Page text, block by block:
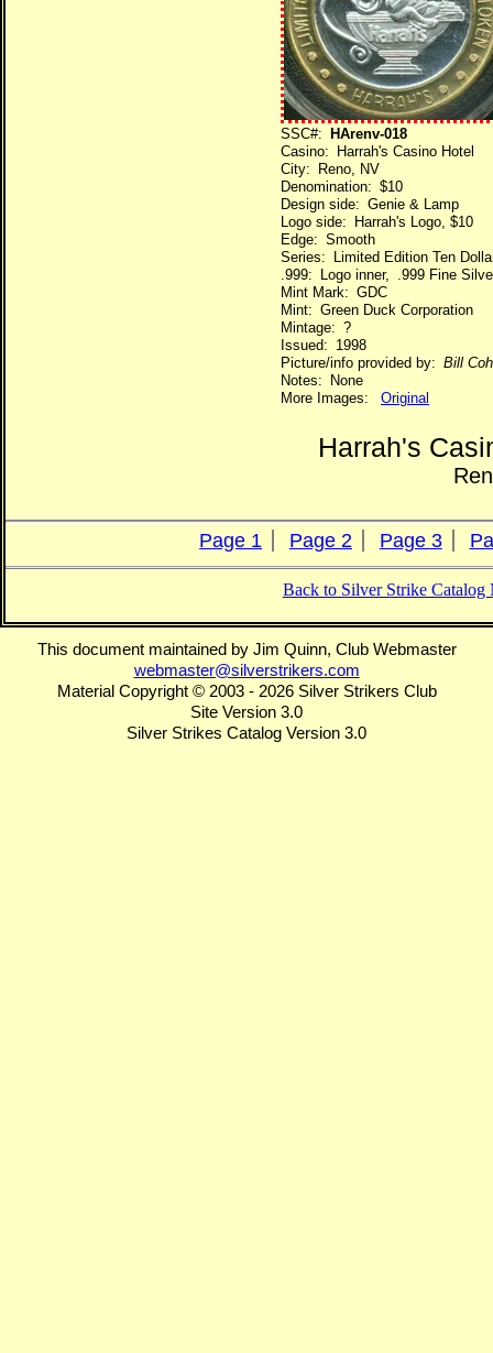
SSC#:
HArenv-018
Casino: Harrah's Casino Hotel
City: Reno, NV
Denomination: $10
Design side: Genie & Lamp
Logo side: Harrah's Logo, $10
Edge: Smooth
Series: Limited Edition Ten
.999: Logo inner, .999 Fine
Mint Mark: GDC
Mint: Green Duck Corporation
Mintage: ?
Issued: 1998
Picture/info provided by: Bill
Notes: None
More Images: Original
Harrah's
Page 1 Page 2 Page 3
Back to Silver Strike Catalog
This document maintained by Jim Quinn, Club Webmaster
webmaster@silverstrikers.com
Material Copyright © 2003 - 2026 Silver Strikers Club
Site Version 3.0
Silver Strikes Catalog Version 3.0